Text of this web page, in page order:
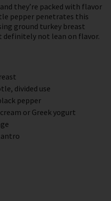
they’re packed with flavor
pepper penetrates this
ground turkey breast
definitely not lean on flavor.
divided use
pepper
or Greek yogurt